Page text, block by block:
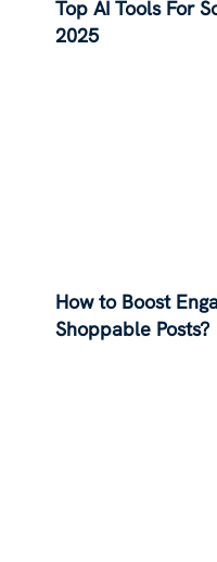
Top AI Tools For
2025
How to Boost
Shoppable Posts?